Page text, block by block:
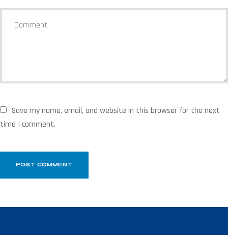
Save my name, email, and website in this browser for the next
time I comment.